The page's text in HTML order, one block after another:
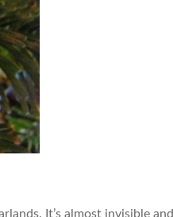
It’s almost invisible and